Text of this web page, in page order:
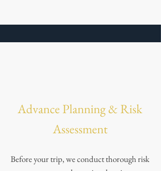
Advance Planning & Risk
Assessment
Before your trip, we conduct thorough risk